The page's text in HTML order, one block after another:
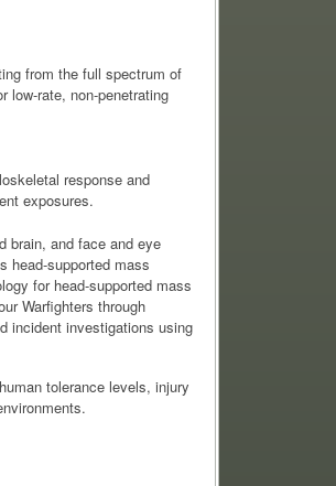
from the full spectrum of
low-rate, non-penetrating
response and
exposures.
brain, and face and eye
head-supported mass
for head-supported mass
Warfighters through
incident investigations using
tolerance levels, injury